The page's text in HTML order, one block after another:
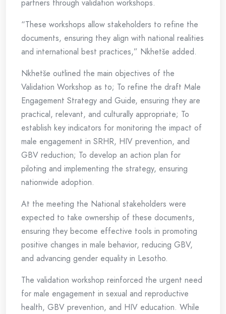
partners through validation workshops.
“These workshops allow stakeholders to refine the
documents, ensuring they align with national realities
and international best practices,” Nkhetše added.
Nkhetše outlined the main objectives of the
Validation Workshop as to; To refine the draft Male
Engagement Strategy and Guide, ensuring they are
practical, relevant, and culturally appropriate; To
establish key indicators for monitoring the impact of
male engagement in SRHR, HIV prevention, and
GBV reduction; To develop an action plan for
piloting and implementing the strategy, ensuring
nationwide adoption.
At the meeting the National stakeholders were
expected to take ownership of these documents,
ensuring they become effective tools in promoting
positive changes in male behavior, reducing GBV,
and advancing gender equality in Lesotho.
The validation workshop reinforced the urgent need
for male engagement in sexual and reproductive
health, GBV prevention, and HIV education. While